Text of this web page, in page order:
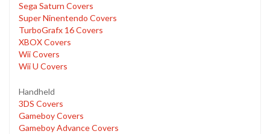
Sega Saturn Covers
Super Ninentendo Covers
TurboGrafx 16 Covers
XBOX Covers
Wii Covers
Wii U Covers
Handheld
3DS Covers
Gameboy Covers
Gameboy Advance Covers